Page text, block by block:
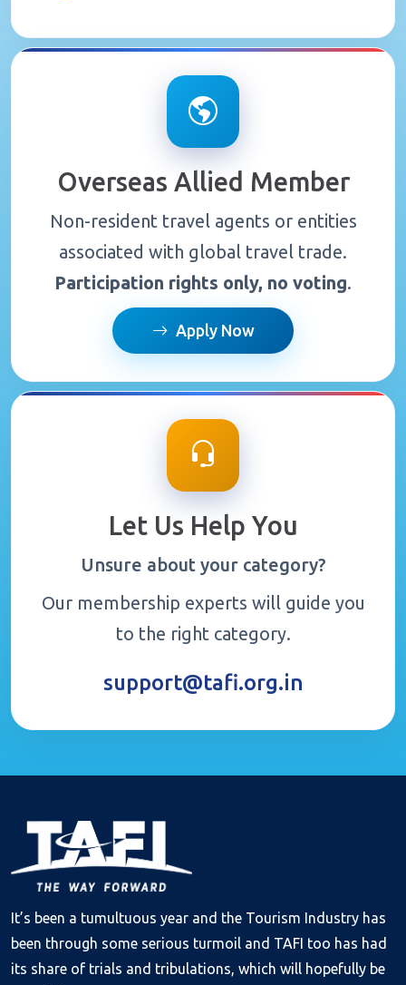
Overseas Allied Member
Non-resident travel agents or entities
associated with global travel trade.
Participation rights only, no voting.
Apply Now
Let Us Help You
Unsure about your category?
Our membership experts will guide you
to the right category.
support@tafi.org.in
It’s been a tumultuous year and the Tourism Industry has
been through some serious turmoil and TAFI too has had
its share of trials and tribulations, which will hopefully be